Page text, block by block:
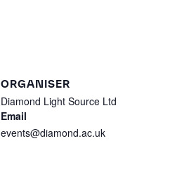
ORGANISER
Diamond Light Source Ltd
Email
events@diamond.ac.uk